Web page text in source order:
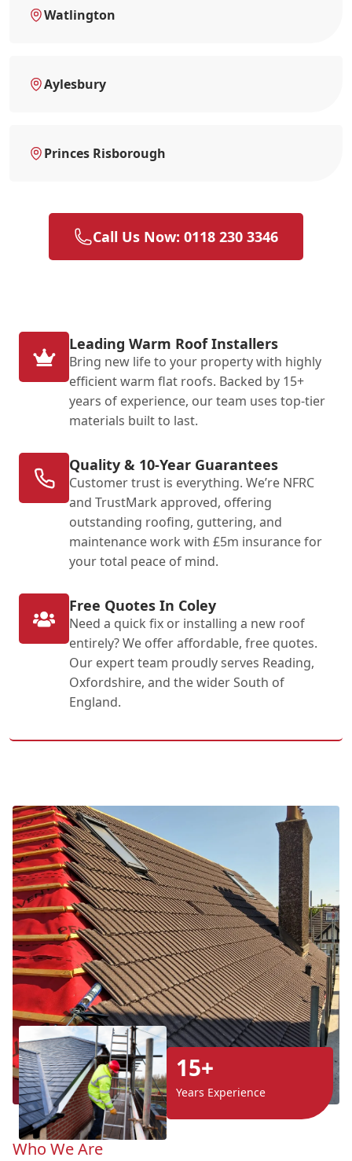
Watlington
Aylesbury
Princes Risborough
Call Us Now: 0118 230 3346
Leading Warm Roof Installers
Bring new life to your property with highly
efficient warm flat roofs. Backed by 15+
years of experience, our team uses top-tier
materials built to last.
Quality & 10-Year Guarantees
Customer trust is everything. We’re NFRC
and TrustMark approved, offering
outstanding roofing, guttering, and
maintenance work with £5m insurance for
your total peace of mind.
Free Quotes In Coley
Need a quick fix or installing a new roof
entirely? We offer affordable, free quotes.
Our expert team proudly serves Reading,
Oxfordshire, and the wider South of
England.
15+
Years Experience
Who We Are